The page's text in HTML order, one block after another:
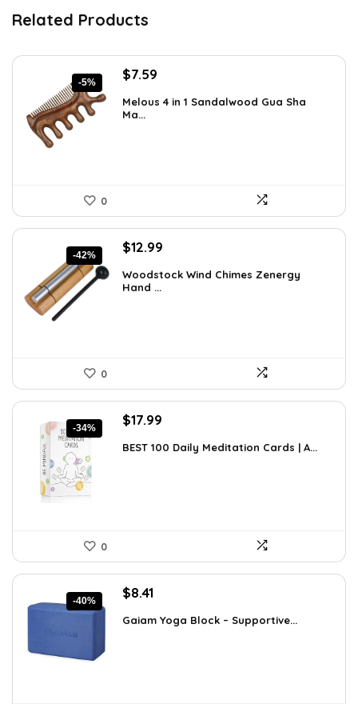
Related Products
-5%
Original
was:
$7.99.
$7.59
is:
Melous 4 in 1 Sandalwood Gua Sha
Ma...
0
-42%
Original
was:
$22.47.
$12.99
is:
Woodstock Wind Chimes Zenergy
Hand ...
0
-34%
Original
was:
$17.99
is:
BEST 100 Daily Meditation Cards | A...
0
-40%
Original
was:
$8.41
is:
Gaiam Yoga Block – Supportive...